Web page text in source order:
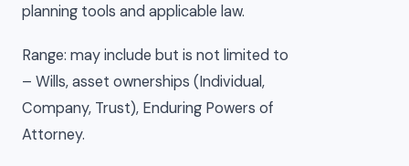
planning tools and applicable law.
Range: may include but is not limited to
– Wills, asset ownerships (Individual,
Company, Trust), Enduring Powers of
Attorney.